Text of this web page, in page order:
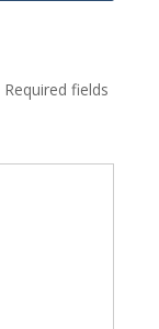
Required fields